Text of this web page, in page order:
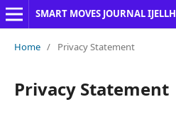
SMART MOVES JOURNAL IJELLH
Home / Privacy Statement
Privacy Statement